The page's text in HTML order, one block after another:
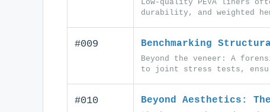
Low-quality PEVA liners
durability, and weighted
#009 Benchmarking
Beyond the veneer: A
to joint stress tests,
#010 Beyond Aesthetics: